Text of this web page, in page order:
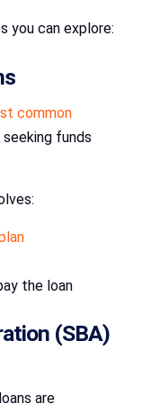
you can explore:
common
funds
the loan
(SBA)
are